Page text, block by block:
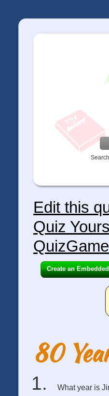
Edit this
Quiz
Create an
80
What year is